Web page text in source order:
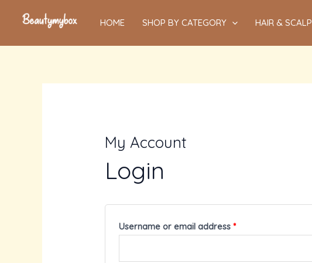
HOME SHOP BY CATEGORY HAIR & SCALP
My Account
Login
Username or email address *